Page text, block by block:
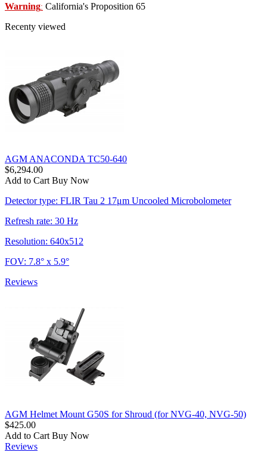
Warning: California's Proposition 65
Recenty viewed
AGM ANACONDA TC50-640
$6,294.00
Add to Cart Buy Now
Detector type: FLIR Tau 2 17μm Uncooled Microbolometer
Refresh rate: 30 Hz
Resolution: 640x512
FOV: 7.8° x 5.9°
Reviews
AGM Helmet Mount G50S for Shroud (for NVG-40, NVG-50)
$425.00
Add to Cart Buy Now
Reviews